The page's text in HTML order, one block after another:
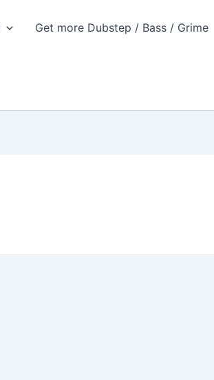
Get more Dubstep / Bass / Grime